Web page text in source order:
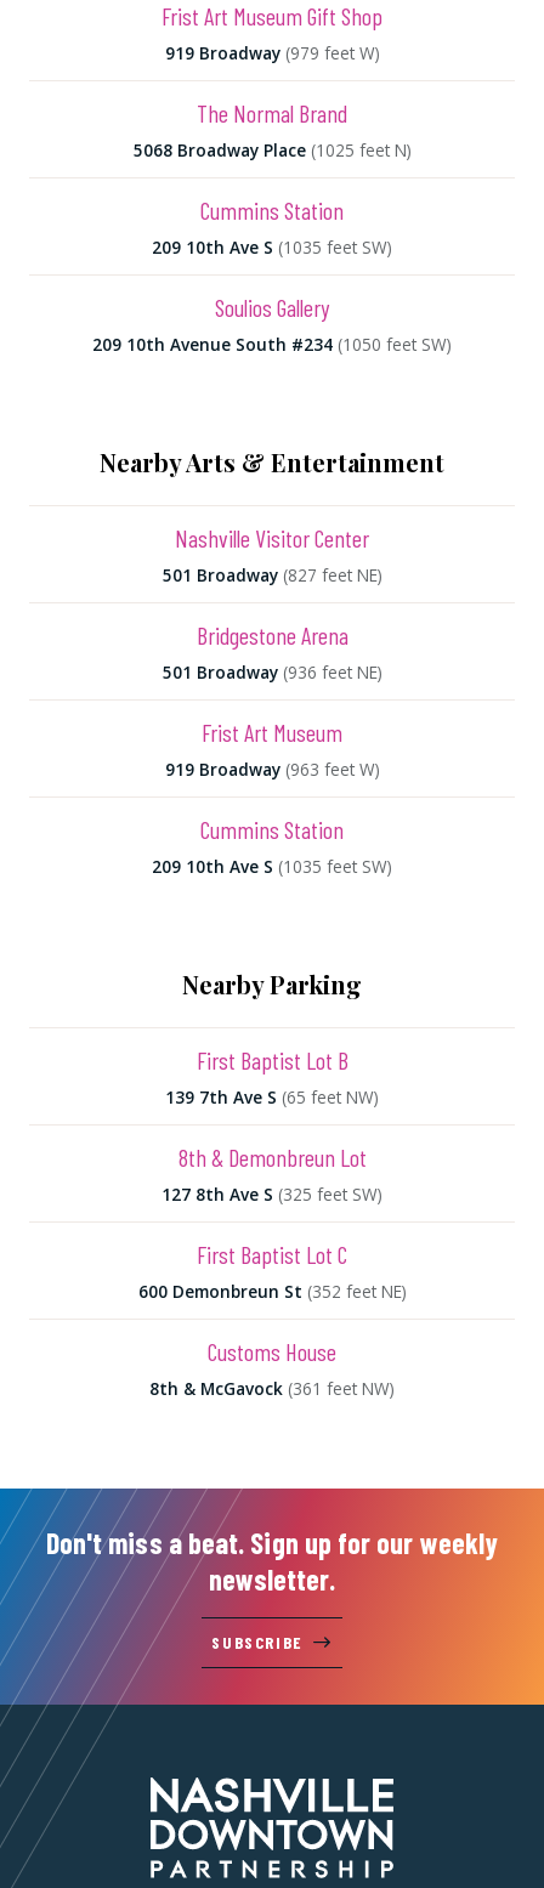
Frist Art Museum Gift Shop
919 Broadway (979 feet W)
The Normal Brand
5068 Broadway Place (1025 feet N)
Cummins Station
209 10th Ave S (1035 feet SW)
Soulios Gallery
209 10th Avenue South #234 (1050 feet SW)
Nearby Arts & Entertainment
Nashville Visitor Center
501 Broadway (827 feet NE)
Bridgestone Arena
501 Broadway (936 feet NE)
Frist Art Museum
919 Broadway (963 feet W)
Cummins Station
209 10th Ave S (1035 feet SW)
Nearby Parking
First Baptist Lot B
139 7th Ave S (65 feet NW)
8th & Demonbreun Lot
127 8th Ave S (325 feet SW)
First Baptist Lot C
600 Demonbreun St (352 feet NE)
Customs House
8th & McGavock (361 feet NW)
Don't miss a beat. Sign up for our weekly
newsletter.
SUBSCRIBE